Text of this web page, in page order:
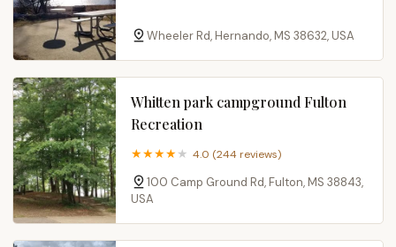
Wheeler Rd, Hernando, MS 38632, USA
Whitten park campground Fulton
Recreation
4.0 (244 reviews)
100 Camp Ground Rd, Fulton, MS 38843,
USA